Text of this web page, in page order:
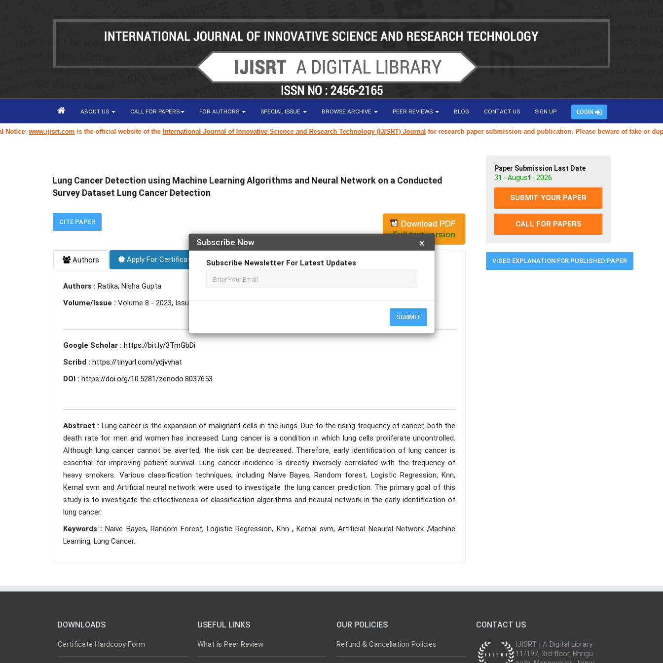
ABOUT US CALL FOR PAPERS FOR AUTHORS SPECIAL ISSUE BROWSE ARCHIVE PEER REVIEWS BLOG CONTACT US SIGN UP LOGIN
www.ijisrt.comis the official website of theInternational Journal of Innovative Science and Research Technology (IJISRT) Journalfor research paper submission and publication. Please beware of fake or
×
Subscribe Now
Subscribe Newsletter For Latest Updates
SUBMIT
Lung Cancer Detection using Machine Learning Algorithms and Neural Network on a Conducted
Survey Dataset Lung Cancer Detection
CITE PAPER
Authors Apply For Certificate Apply For Magazine Hardcopy
Authors : Ratika; Nisha Gupta
Volume/Issue : Volume 8 - 2023, Issue 6 - June
Google Scholar : https://bit.ly/3TmGbDi
Scribd : https://tinyurl.com/ydjvvhat
DOI : https://doi.org/10.5281/zenodo.8037653
Abstract : Lung cancer is the expansion of malignant cells in the lungs. Due to the rising frequency of cancer, both the
death rate for men and women has increased. Lung cancer is a condition in which lung cells proliferate uncontrolled.
Although lung cancer cannot be averted, the risk can be decreased. Therefore, early identification of lung cancer is
essential for improving patient survival. Lung cancer incidence is directly inversely correlated with the frequency of
heavy smokers. Various classification techniques, including Naive Bayes, Random forest, Logistic Regression, Knn,
Kernal svm and Artificial neural network were used to investigate the lung cancer prediction. The primary goal of this
study is to investigate the effectiveness of classification algorithms and neaural network in the early identification of
lung cancer.
Keywords :Naive Bayes, Random Forest, Logistic Regression, Knn , Kernal svm, Artificial Neaural Network ,Machine
Learning, Lung Cancer.
Paper Submission Last Date
31 - August - 2026
SUBMIT YOUR PAPER
CALL FOR PAPERS
VIDEO EXPLANATION FOR PUBLISHED PAPER
DOWNLOADS
Certificate Hardcopy Form
USEFUL LINKS
What is Peer Review
OUR POLICIES
Refund & Cancellation Policies
CONTACT US
IJISRT | A Digital Library
11/197, 3rd floor, Bhrigu